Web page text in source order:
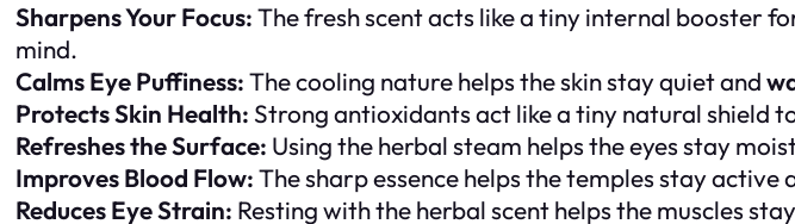
Sharpens Your Focus:The fresh scent acts like a tiny internal booster
mind.
Calms Eye Puffiness:The cooling nature helps the skin stay quiet and
Protects Skin Health:Strong antioxidants act like a tiny natural shield
Refreshes the Surface: Using the herbal steam helps the eyes stay
Improves Blood Flow:The sharp essence helps the temples stay active
Reduces Eye Strain: Resting with the herbal scent helps the muscles